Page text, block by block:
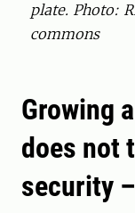
plate. Photo:
commons
Growing
does not
security